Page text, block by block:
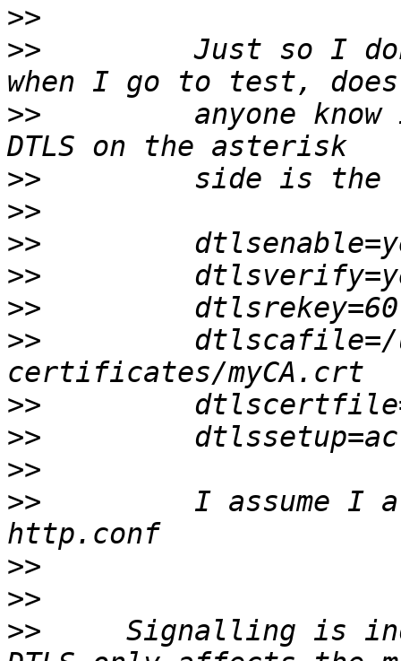
>>
>>
Just so I
>>
anyone know
>>
>>
>>
>>
>>
>>
>>
>>
>>
>>
I assume I
>>
>>
>>
Signalling is